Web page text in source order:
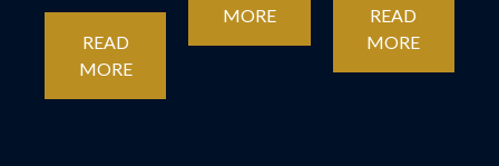
READ
MORE
MORE
READ
MORE